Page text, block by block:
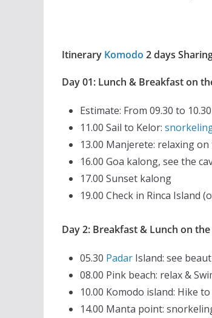
Itinerary Komodo 2 days
Day 01: Lunch & Breakfast on
Estimate: From 09.30 to
11.00 Sail to Kelor:
13.00 Manjerete: relaxing on
16.00 Goa kalong, see the
17.00 Sunset kalong
19.00 Check in Rinca Island
Day 2: Breakfast & Lunch on
05.30 Padar Island: see
08.00 Pink beach: relax &
10.00 Komodo island: Hike
14.00 Manta point: